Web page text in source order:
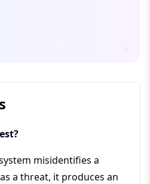
misidentifies a
a threat, it produces an